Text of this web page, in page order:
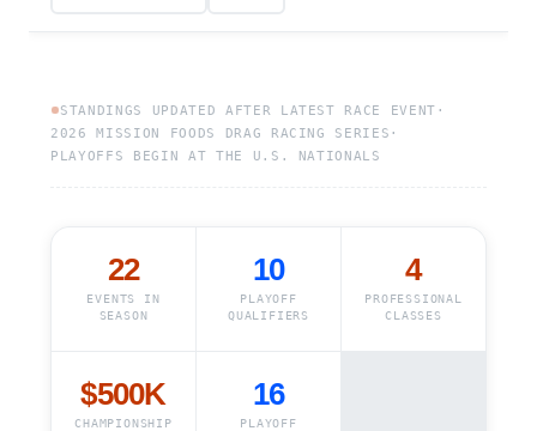
STANDINGS UPDATED AFTER LATEST RACE EVENT ·
2026 MISSION FOODS DRAG RACING SERIES ·
PLAYOFFS BEGIN AT THE U.S. NATIONALS
22
EVENTS IN
SEASON
10
PLAYOFF
QUALIFIERS
4
PROFESSIONAL
CLASSES
$500K
CHAMPIONSHIP
16
PLAYOFF